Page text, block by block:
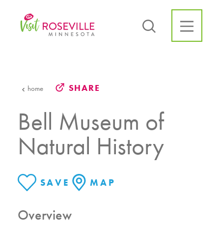
Skip to content
home SHARE
Bell Museum of
Natural History
SAVE MAP
Overview